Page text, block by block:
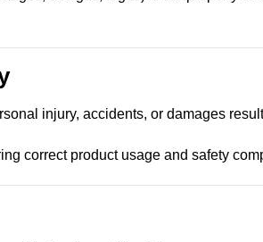
injury, accidents, or damages
correct product usage and safety